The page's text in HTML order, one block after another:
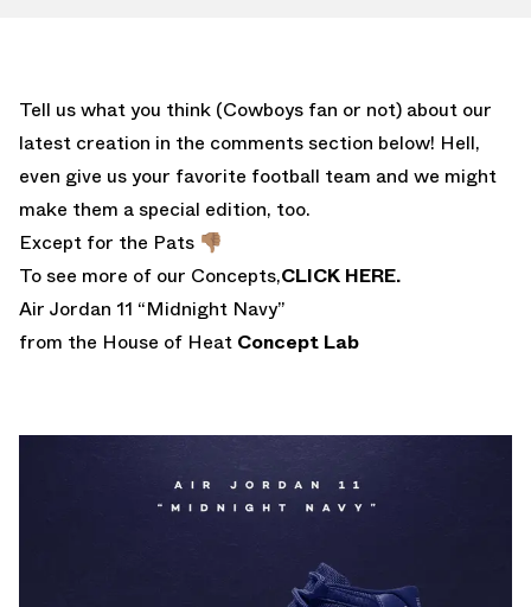
Tell us what you think (Cowboys fan or not) about our
latest creation in the comments section below! Hell,
even give us your favorite football team and we might
make them a special edition, too.
Except for the Pats 👎🏽
To see more of our Concepts,CLICK HERE.
Air Jordan 11 “Midnight Navy”
from the House of Heat Concept Lab